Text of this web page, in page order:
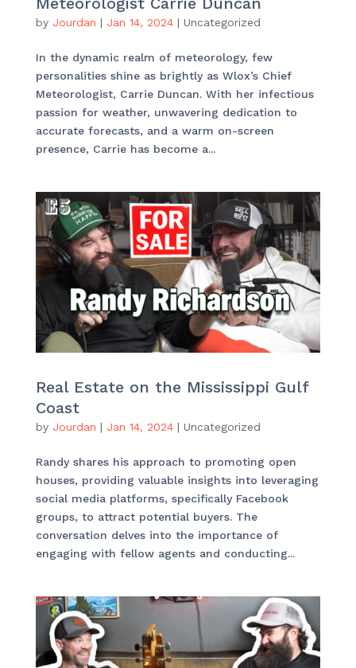
by Jourdan | Jan 14, 2024| Uncategorized
In the dynamic realm of meteorology, few
personalities shine as brightly as Wlox’s Chief
Meteorologist, Carrie Duncan. With her infectious
passion for weather, unwavering dedication to
accurate forecasts, and a warm on-screen
presence, Carrie has become a...
Real Estate on the Mississippi Gulf
Coast
by Jourdan | Jan 14, 2024| Uncategorized
Randy shares his approach to promoting open
houses, providing valuable insights into leveraging
social media platforms, specifically Facebook
groups, to attract potential buyers. The
conversation delves into the importance of
engaging with fellow agents and conducting...